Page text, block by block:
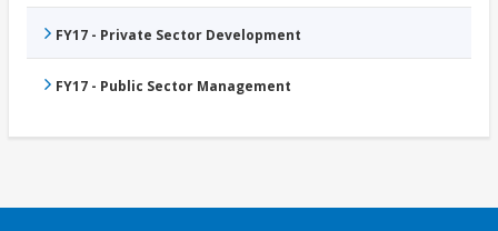
FY17 - Private Sector Development
FY17 - Public Sector Management